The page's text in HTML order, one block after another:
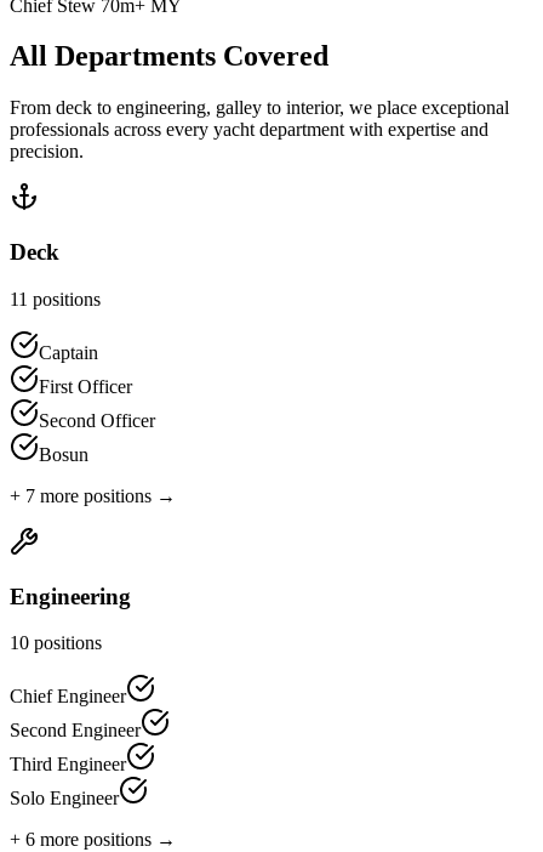
Chief Stew 70m+ MY
All Departments Covered
From deck to engineering, galley to interior, we place exceptional
professionals across every yacht department with expertise and
precision.
Deck
11 positions
Captain
First Officer
Second Officer
Bosun
+ 7 more positions →
Engineering
10 positions
Chief Engineer
Second Engineer
Third Engineer
Solo Engineer
+ 6 more positions →